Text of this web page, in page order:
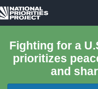
National
Project
Fighting for a
prioritizes
and